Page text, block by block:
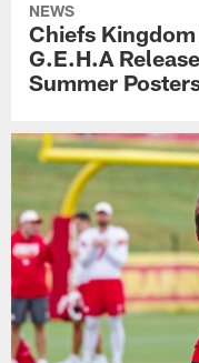
NEWS
Chiefs
G.E.H.A
Summer